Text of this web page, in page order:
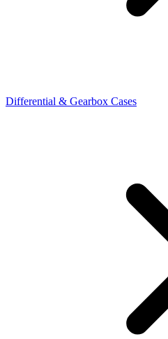
Differential & Gearbox Cases